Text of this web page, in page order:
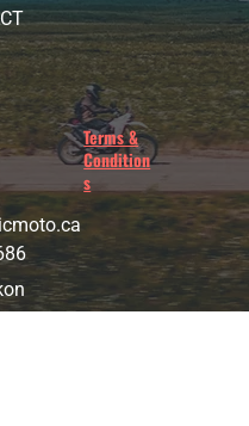
Terms &
Condition
s